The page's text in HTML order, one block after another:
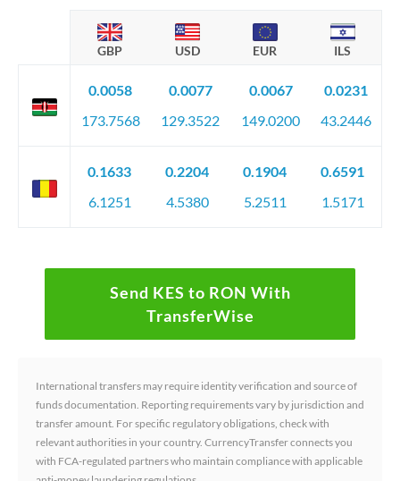
GBP USD EUR ILS
0.0058
173.7568
0.0077
129.3522
0.0067
149.0200
0.0231
43.2446
0.1633
6.1251
0.2204
4.5380
0.1904
5.2511
0.6591
1.5171
Send KES to RON With
TransferWise
International transfers may require identity verification and source of
funds documentation. Reporting requirements vary by jurisdiction and
transfer amount. For specific regulatory obligations, check with
relevant authorities in your country. CurrencyTransfer connects you
with FCA-regulated partners who maintain compliance with applicable